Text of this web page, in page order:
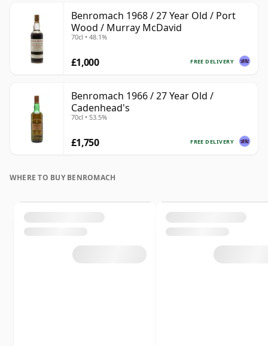
Benromach 1968 / 27 Year Old / Port
Wood / Murray McDavid
70cl • 48.1%
FREE DELIVERY
£1,000
Benromach 1966 / 27 Year Old /
Cadenhead's
70cl • 53.5%
FREE DELIVERY
£1,750
WHERE TO BUY BENROMACH